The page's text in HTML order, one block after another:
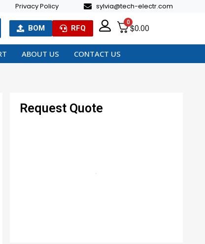
Privacy Policy sylvia@tech-electr.com
BOM RFQ
0
$0.00
ABOUT US CONTACT US
Request Quote